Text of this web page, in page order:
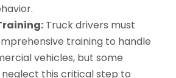
Truck drivers must
training to handle
vehicles, but some
this critical step to